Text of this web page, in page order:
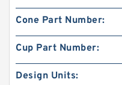
Cone Part Number:
Cup Part Number:
Design Units: